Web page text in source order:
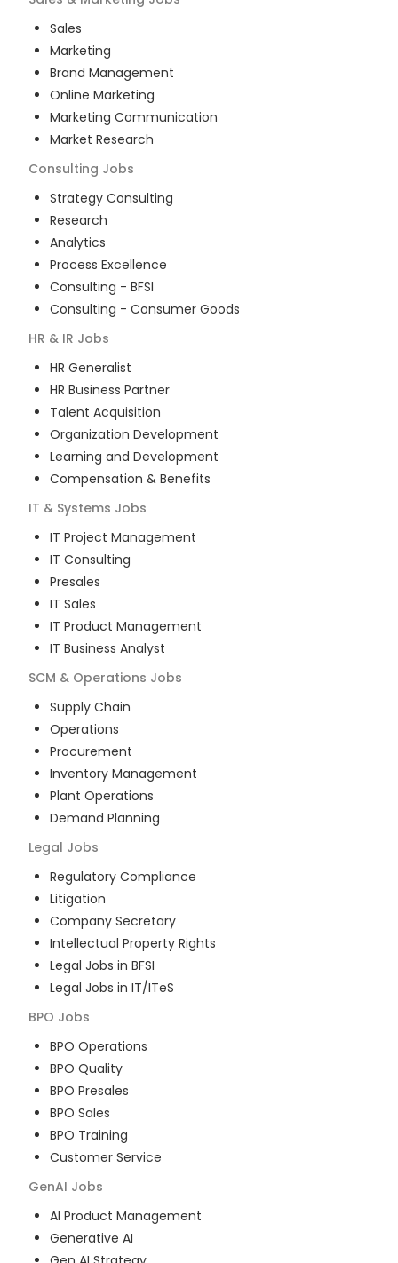
Sales
Marketing
Brand Management
Online Marketing
Marketing Communication
Market Research
Consulting Jobs
Strategy Consulting
Research
Analytics
Process Excellence
Consulting - BFSI
Consulting - Consumer Goods
HR & IR Jobs
HR Generalist
HR Business Partner
Talent Acquisition
Organization Development
Learning and Development
Compensation & Benefits
IT & Systems Jobs
IT Project Management
IT Consulting
Presales
IT Sales
IT Product Management
IT Business Analyst
SCM & Operations Jobs
Supply Chain
Operations
Procurement
Inventory Management
Plant Operations
Demand Planning
Legal Jobs
Regulatory Compliance
Litigation
Company Secretary
Intellectual Property Rights
Legal Jobs in BFSI
Legal Jobs in IT/ITeS
BPO Jobs
BPO Operations
BPO Quality
BPO Presales
BPO Sales
BPO Training
Customer Service
GenAI Jobs
AI Product Management
Generative AI